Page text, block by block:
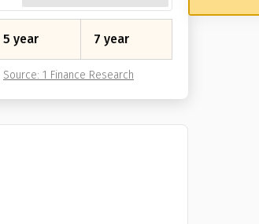
5 year 7 year
Source: 1 Finance Research